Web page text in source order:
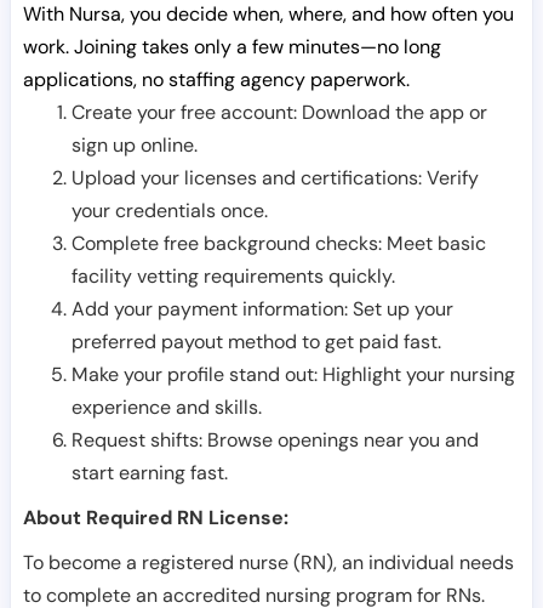
With Nursa, you decide when, where, and how often you
work. Joining takes only a few minutes—no long
applications, no staffing agency paperwork.
Create your free account: Download the app or
sign up online.
Upload your licenses and certifications: Verify
your credentials once.
Complete free background checks: Meet basic
facility vetting requirements quickly.
Add your payment information: Set up your
preferred payout method to get paid fast.
Make your profile stand out: Highlight your nursing
experience and skills.
Request shifts: Browse openings near you and
start earning fast.
About Required RN License:
To become a registered nurse (RN), an individual needs
to complete an accredited nursing program for RNs.